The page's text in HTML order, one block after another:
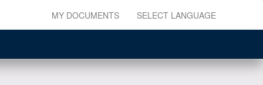
MY DOCUMENTS SELECT LANGUAGE